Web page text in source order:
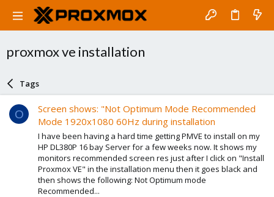
proxmox ve installation
Tags
O
Screen shows: "Not Optimum Mode Recommended
Mode 1920x1080 60Hz during installation
I have been having a hard time getting PMVE to install on my
HP DL380P 16 bay Server for a few weeks now. It shows my
monitors recommended screen res just after I click on "Install
Proxmox VE" in the installation menu then it goes black and
then shows the following: Not Optimum mode
Recommended...